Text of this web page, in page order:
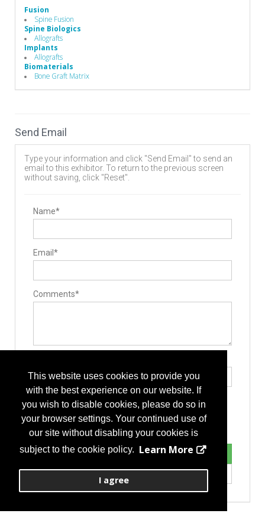
This website uses cookies to provide you
with the best experience on our website. If
you wish to disable cookies, please do so in
your browser settings. Your continued use of
our site without disabling your cookies is
subject to the cookie policy. Learn More
I agree
Fusion
Spine Fusion
Spine Biologics
Allografts
Implants
Allografts
Biomaterials
Bone Graft Matrix
Send Email
Type your information and click "Send Email" to send an
email to this exhibitor. To return to the previous screen
without saving, click "Reset".
Name*
Email*
Comments*